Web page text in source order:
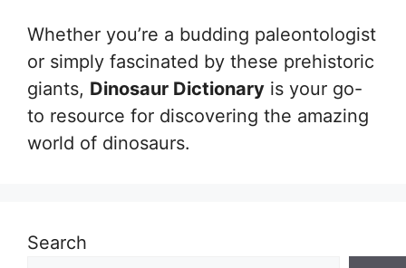
Whether you’re a budding paleontologist
or simply fascinated by these prehistoric
giants, Dinosaur Dictionary is your go-
to resource for discovering the amazing
world of dinosaurs.
Search